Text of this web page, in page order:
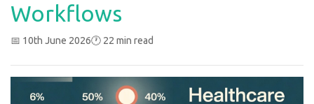
Workflows
📅 10th June 2026🕐 22 min read